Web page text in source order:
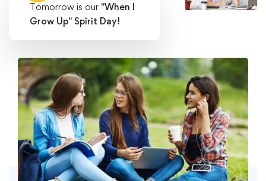
Tomorrow is our "When I
Grow Up" Spirit Day!